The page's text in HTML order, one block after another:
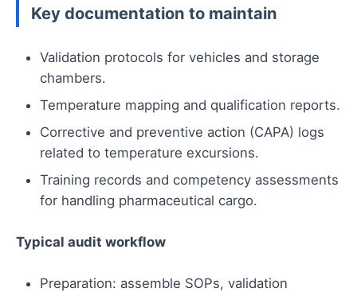
Key documentation to maintain
Validation protocols for vehicles and storage
chambers.
Temperature mapping and qualification reports.
Corrective and preventive action (CAPA) logs
related to temperature excursions.
Training records and competency assessments
for handling pharmaceutical cargo.
Typical audit workflow
Preparation: assemble SOPs, validation